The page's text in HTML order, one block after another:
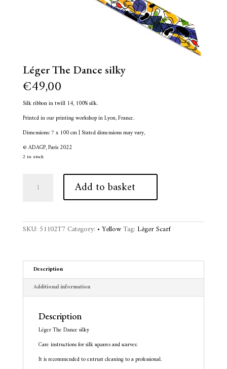
Léger The Dance silky
€49,00
Silk ribbon in twill 14, 100% silk.
Printed in our printing workshop in Lyon, France.
Dimensions: 7 x 100 cm | Stated dimensions may vary,
© ADAGP, Paris 2022
2 in stock
Add to basket
n
a
v
:
SKU: 51102T7 Category: • YellowTag: Léger Scarf
Description
Additional information
Description
Léger The Dance silky
Care instructions for silk squares and scarves:
It is recommended to entrust cleaning to a professional.